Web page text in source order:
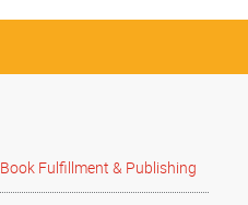
Book Fulfillment & Publishing